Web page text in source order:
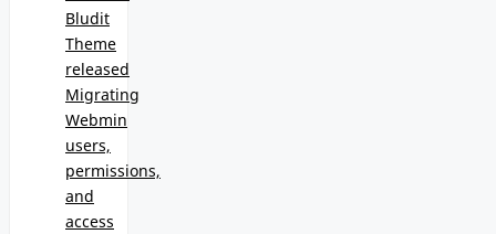
Bludit
Theme
released
Migrating
Webmin
users,
permissions,
and
access